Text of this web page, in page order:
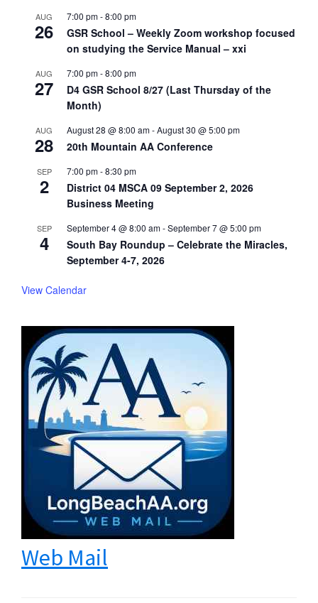
AUG
26
7:00 pm-8:00 pm
GSR School – Weekly Zoom workshop focused
on studying the Service Manual – xxi
AUG
27
7:00 pm-8:00 pm
D4 GSR School 8/27 (Last Thursday of the
Month)
AUG
28
August 28 @ 8:00 am-August 30 @ 5:00 pm
20th Mountain AA Conference
SEP
2
7:00 pm-8:30 pm
District 04 MSCA 09 September 2, 2026
Business Meeting
SEP
4
September 4 @ 8:00 am-September 7 @ 5:00 pm
South Bay Roundup – Celebrate the Miracles,
September 4-7, 2026
View Calendar
Web Mail